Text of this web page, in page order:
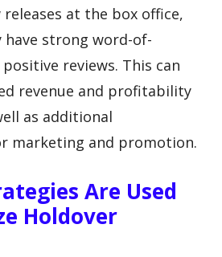
at the box office,
have strong word-of-
reviews. This can
revenue and profitability
as additional
marketing and promotion.
Are Used
Holdover